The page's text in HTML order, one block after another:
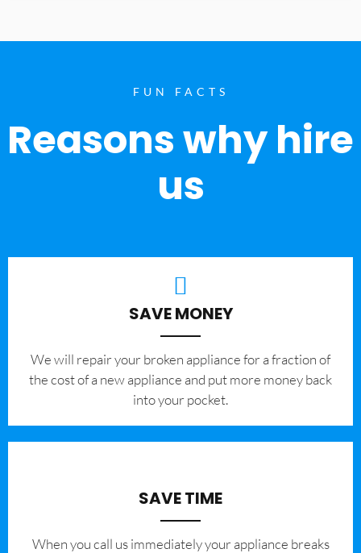
FUN FACTS
Reasons why hire
us
SAVE MONEY
We will repair your broken appliance for a fraction of
the cost of a new appliance and put more money back
into your pocket.
SAVE TIME
When you call us immediately your appliance breaks